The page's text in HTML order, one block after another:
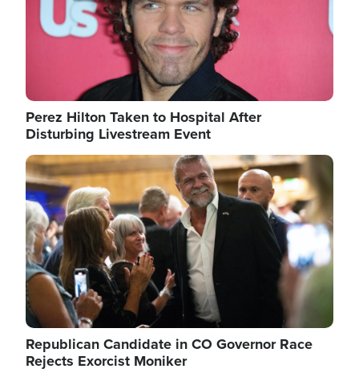
Perez Hilton Taken to Hospital After
Disturbing Livestream Event
Image
Republican Candidate in CO Governor Race
Rejects Exorcist Moniker